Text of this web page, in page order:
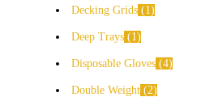
Decking Grids 1
Deep Trays 1
Disposable Gloves 4
Double Weight 2